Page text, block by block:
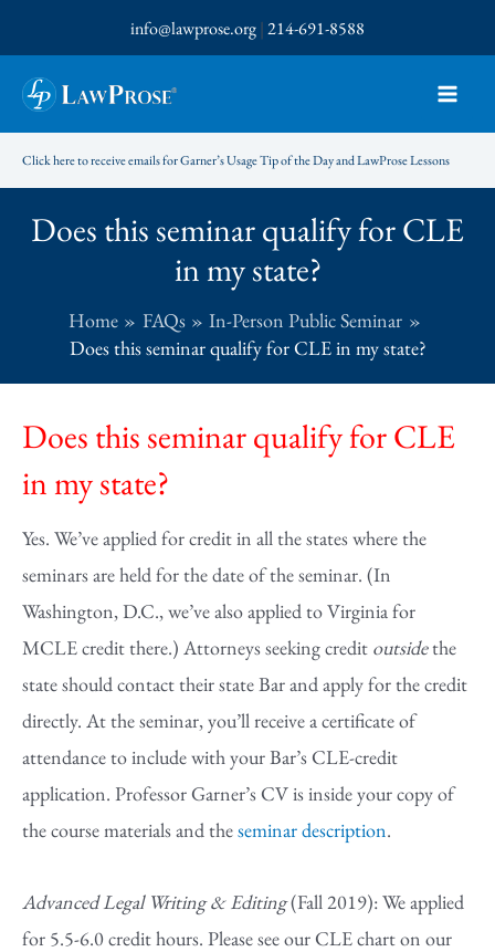
to
content
info@lawprose.org|214-691-8588
Click here to receive emails for Garner’s Usage Tip of the Day and LawProse Lessons
Does this seminar qualify for CLE
in my state?
Home FAQs
In-Person Public Seminar
Does this seminar qualify for CLE in my state?
Does this seminar qualify for CLE
in my state?
Yes. We’ve applied for credit in all the states where the
seminars are held for the date of the seminar. (In
Washington, D.C., we’ve also applied to Virginia for
MCLE credit there.) Attorneys seeking credit outsidethe
state should contact their state Bar and apply for the credit
directly. At the seminar, you’ll receive a certificate of
attendance to include with your Bar’s CLE-credit
application. Professor Garner’s CV is inside your copy of
the course materials and theseminar description.
Advanced Legal Writing & Editing(Fall 2019): We applied
for 5.5-6.0 credit hours. Please see our CLE chart on our